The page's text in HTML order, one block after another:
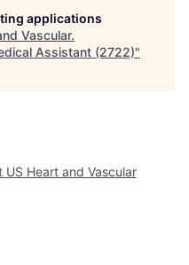
applications
Vascular.
Assistant (2722)"
US Heart and Vascular